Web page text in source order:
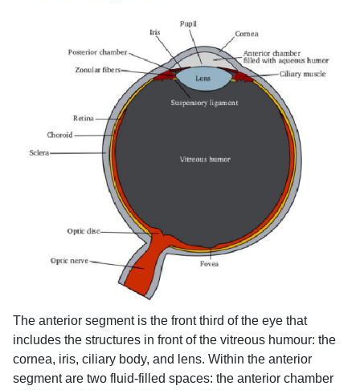
The anterior segment is the front third of the eye that
includes the structures in front of the vitreous humour: the
cornea, iris, ciliary body, and lens. Within the anterior
segment are two fluid-filled spaces: the anterior chamber